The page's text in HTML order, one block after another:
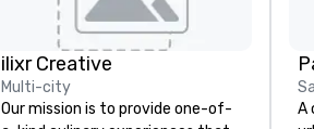
ilixr Creative
Multi-city
Our mission is to provide one-of-
A